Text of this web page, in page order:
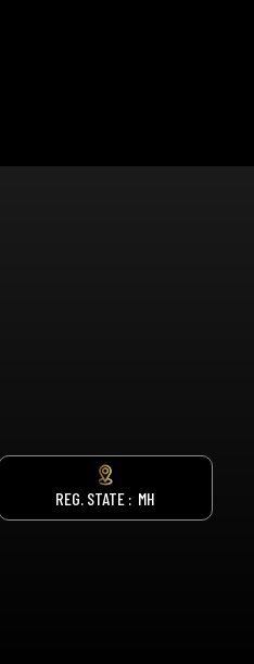
REG. STATE : MH